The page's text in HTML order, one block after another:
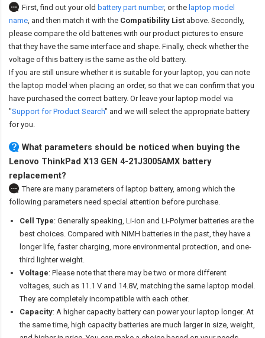
First, find out your old battery part number, or the laptop model
name, and then match it with the Compatibility List above. Secondly,
please compare the old batteries with our product pictures to ensure
that they have the same interface and shape. Finally, check whether the
voltage of this battery is the same as the old battery.
If you are still unsure whether it is suitable for your laptop, you can note
the laptop model when placing an order, so that we can confirm that you
have purchased the correct battery. Or leave your laptop model via
"Support for Product Search" and we will select the appropriate battery
for you.
What parameters should be noticed when buying the
Lenovo ThinkPad X13 GEN 4-21J3005AMX battery
replacement?
There are many parameters of laptop battery, among which the
following parameters need special attention before purchase.
Cell Type: Generally speaking, Li-ion and Li-Polymer batteries are the
best choices. Compared with NiMH batteries in the past, they have a
longer life, faster charging, more environmental protection, and one-
third lighter weight.
Voltage: Please note that there may be two or more different
voltages, such as 11.1 V and 14.8V, matching the same laptop model.
They are completely incompatible with each other.
Capacity: A higher capacity battery can power your laptop longer. At
the same time, high capacity batteries are much larger in size, weight,